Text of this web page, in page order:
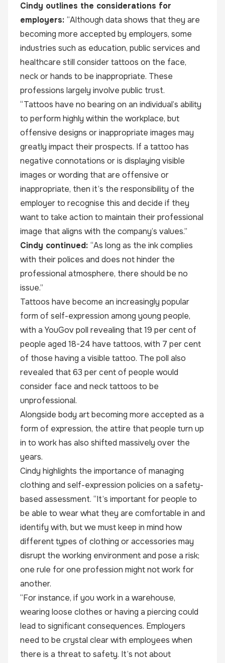
Cindy outlines the considerations for
employers: “Although data shows that they are
becoming more accepted by employers, some
industries such as education, public services and
healthcare still consider tattoos on the face,
neck or hands to be inappropriate. These
professions largely involve public trust.
“Tattoos have no bearing on an individual’s ability
to perform highly within the workplace, but
offensive designs or inappropriate images may
greatly impact their prospects. If a tattoo has
negative connotations or is displaying visible
images or wording that are offensive or
inappropriate, then it’s the responsibility of the
employer to recognise this and decide if they
want to take action to maintain their professional
image that aligns with the company’s values.”
Cindy continued: “As long as the ink complies
with their polices and does not hinder the
professional atmosphere, there should be no
issue.”
Tattoos have become an increasingly popular
form of self-expression among young people,
with a YouGov poll revealing that 19 per cent of
people aged 18-24 have tattoos, with 7 per cent
of those having a visible tattoo. The poll also
revealed that 63 per cent of people would
consider face and neck tattoos to be
unprofessional.
Alongside body art becoming more accepted as a
form of expression, the attire that people turn up
in to work has also shifted massively over the
years.
Cindy highlights the importance of managing
clothing and self-expression policies on a safety-
based assessment. “It’s important for people to
be able to wear what they are comfortable in and
identify with, but we must keep in mind how
different types of clothing or accessories may
disrupt the working environment and pose a risk;
one rule for one profession might not work for
another.
“For instance, if you work in a warehouse,
wearing loose clothes or having a piercing could
lead to significant consequences. Employers
need to be crystal clear with employees when
there is a threat to safety. It’s not about